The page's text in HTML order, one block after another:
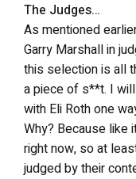
The Judges…
As mentioned
Garry Marshall in
this selection is all
a piece of s**t. I
with Eli Roth one
Why? Because like
right now, so at
judged by their